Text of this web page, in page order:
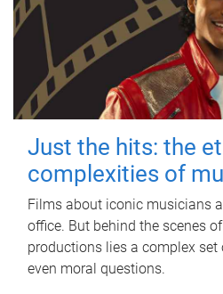
Just the hits: the
complexities of
Films about iconic musicians
office. But behind the scenes
productions lies a complex
even moral questions.